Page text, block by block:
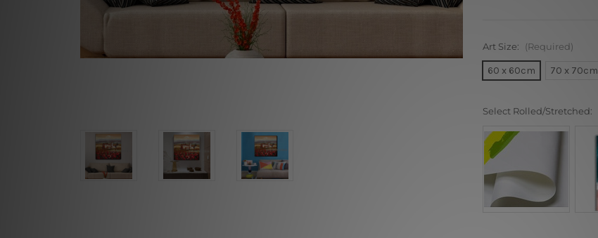
Art Size: (Required)
60 x 60cm 70 x 70cm
Select Rolled/Stretched: